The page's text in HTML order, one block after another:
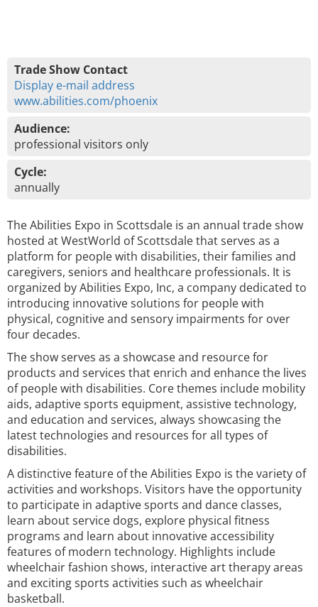
Trade Show Contact
Display e-mail address
www.abilities.com/phoenix
Audience:
professional visitors only
Cycle:
annually
The Abilities Expo in Scottsdale is an annual trade show
hosted at WestWorld of Scottsdale that serves as a
platform for people with disabilities, their families and
caregivers, seniors and healthcare professionals. It is
organized by Abilities Expo, Inc, a company dedicated to
introducing innovative solutions for people with
physical, cognitive and sensory impairments for over
four decades.
The show serves as a showcase and resource for
products and services that enrich and enhance the lives
of people with disabilities. Core themes include mobility
aids, adaptive sports equipment, assistive technology,
and education and services, always showcasing the
latest technologies and resources for all types of
disabilities.
A distinctive feature of the Abilities Expo is the variety of
activities and workshops. Visitors have the opportunity
to participate in adaptive sports and dance classes,
learn about service dogs, explore physical fitness
programs and learn about innovative accessibility
features of modern technology. Highlights include
wheelchair fashion shows, interactive art therapy areas
and exciting sports activities such as wheelchair
basketball.